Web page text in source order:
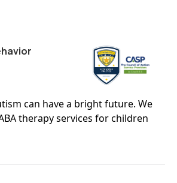
can have a bright future. We
therapy services for children